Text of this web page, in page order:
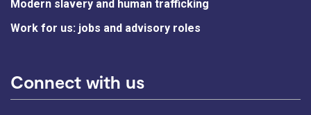
Modern slavery and human trafficking
Work for us: jobs and advisory roles
Connect with us